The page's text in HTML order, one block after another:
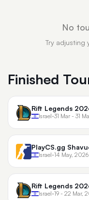
No
Try adjusting
Finished
Rift Legends
Israel•31 Mar - 31
PlayCS.gg
Israel•14 May, 2026
Rift Legends
Israel•19 - 22 Mar,